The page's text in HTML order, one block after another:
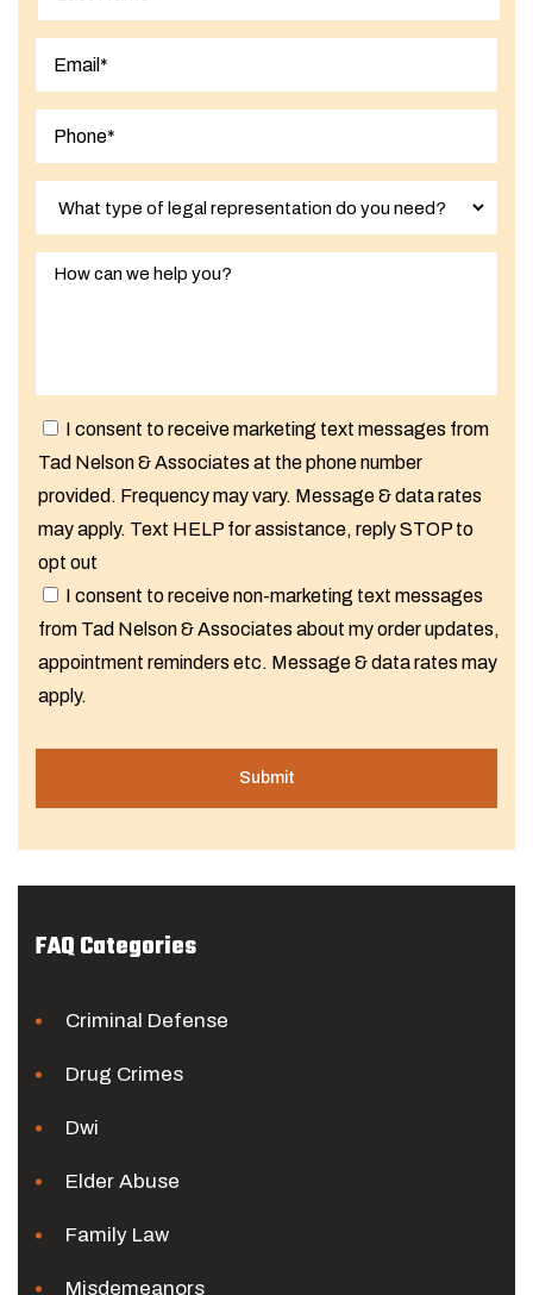
I consent to receive marketing text messages from
Tad Nelson & Associates at the phone number
provided. Frequency may vary. Message & data rates
may apply. Text HELP for assistance, reply STOP to
opt out
I consent to receive non-marketing text messages
from Tad Nelson & Associates about my order updates,
appointment reminders etc. Message & data rates may
apply.
FAQ Categories
Criminal Defense
Drug Crimes
Dwi
Elder Abuse
Family Law
Misdemeanors